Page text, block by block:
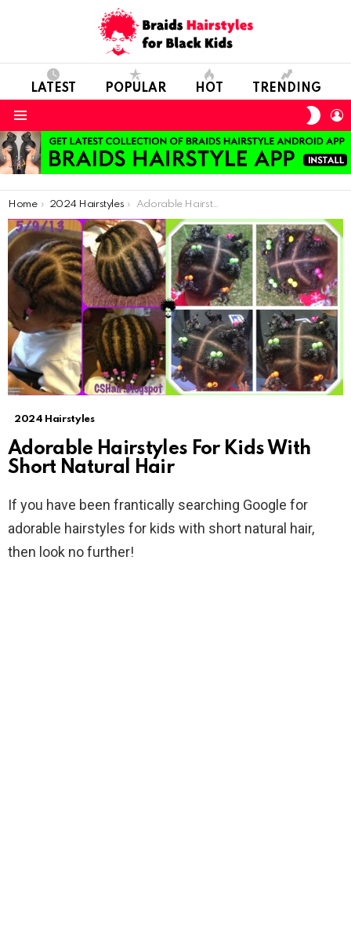
LATEST POPULAR HOT TRENDING
You are here:
Home 2024 Hairstyles Adorable Hairstyles For Kids With Short Natural Hair
2024 Hairstyles
Adorable Hairstyles For Kids With
Short Natural Hair
If you have been frantically searching Google for
adorable hairstyles for kids with short natural hair,
then look no further!